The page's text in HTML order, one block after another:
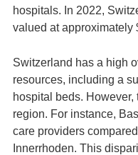
hospitals. In 2022,
valued at approximately
Switzerland has a high
resources, including a
hospital beds.
region. For instance,
care providers
Innerrhoden. This